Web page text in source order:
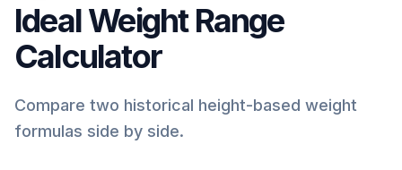
Ideal Weight Range
Calculator
Compare two historical height-based weight
formulas side by side.